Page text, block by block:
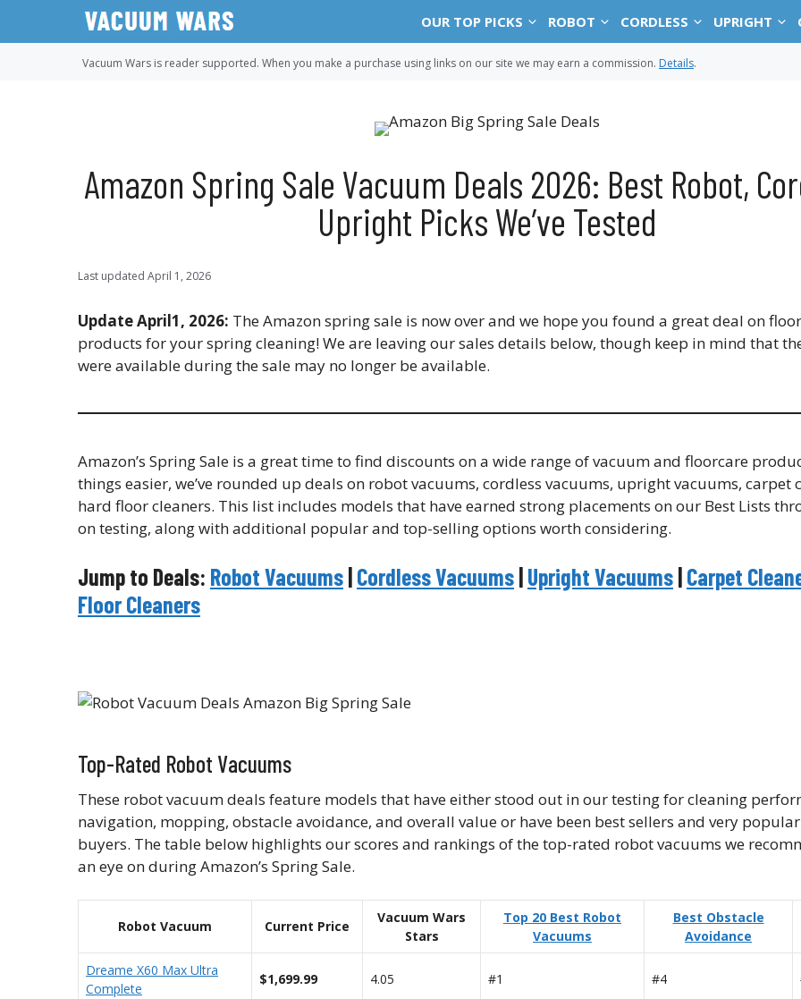
OUR TOP PICKS ROBOT CORDLESS UPRIGHT
Vacuum Wars is reader supported. When you make a purchase using links on our site we may earn a commission. Details.
Amazon Spring Sale Vacuum Deals 2026: Best Robot,
Upright Picks We’ve Tested
Last updated April 1, 2026
Update April1, 2026: The Amazon spring sale is now over and we hope you found a great deal on
products for your spring cleaning! We are leaving our sales details below, though keep in mind that
were available during the sale may no longer be available.
Amazon’s Spring Sale is a great time to find discounts on a wide range of vacuum and floorcare
things easier, we’ve rounded up deals on robot vacuums, cordless vacuums, upright vacuums, carpet
hard floor cleaners. This list includes models that have earned strong placements on our Best Lists
on testing, along with additional popular and top-selling options worth considering.
Jump to Deals: Robot Vacuums|Cordless Vacuums|Upright Vacuums|Carpet
Floor Cleaners
Top-Rated Robot Vacuums
These robot vacuum deals feature models that have either stood out in our testing for cleaning
navigation, mopping, obstacle avoidance, and overall value or have been best sellers and very
buyers. The table below highlights our scores and rankings of the top-rated robot vacuums we
an eye on during Amazon’s Spring Sale.
Robot Vacuum Current Price
Vacuum Wars
Stars
Top 20 Best Robot
Vacuums
Best Obstacle
Avoidance
Dreame X60 Max Ultra
Complete
$1,699.99 4.05 #1 #4